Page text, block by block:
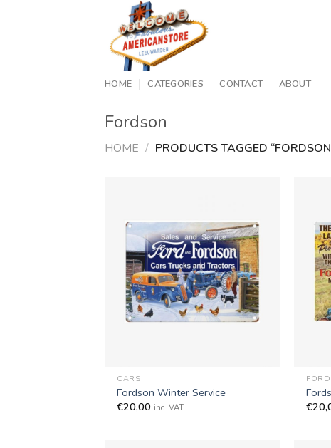
HOME CATEGORIES CONTACT ABOUT
Fordson
HOME / PRODUCTS TAGGED
CARS
Fordson Winter Service
€20,00 inc. VAT
€